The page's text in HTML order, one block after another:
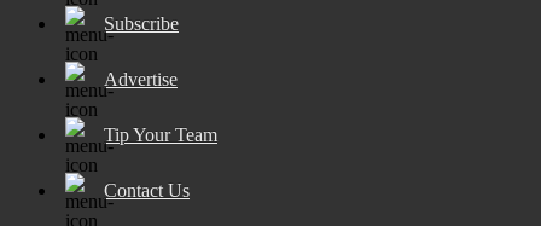
Subscribe
Advertise
Tip Your Team
Contact Us